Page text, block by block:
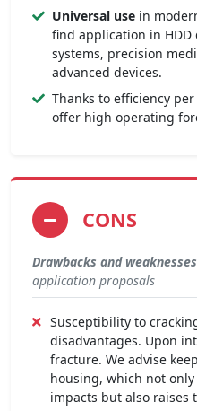
Universal use in
find application in
systems, precision
advanced devices.
Thanks to efficiency per
offer high operating
CONS
Drawbacks and weaknesses
application proposals
Susceptibility to
disadvantages. Upon
fracture. We advise
housing, which not
impacts but also